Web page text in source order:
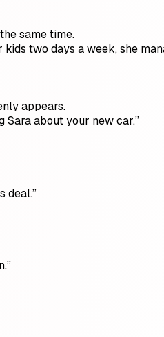
same time.
two days a week, she
appears.
Sara about your new car.”
deal.”